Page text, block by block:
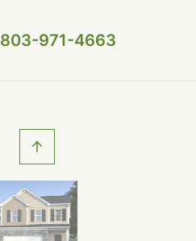
803-971-4663